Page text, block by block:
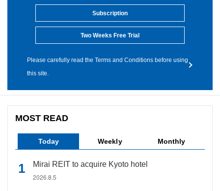
Subscription
Two Weeks Free Trial
Please carefully read the Terms and Conditions before using
this site.
MOST READ
Today Weekly Monthly
Mirai REIT to acquire Kyoto hotel
2026.8.5